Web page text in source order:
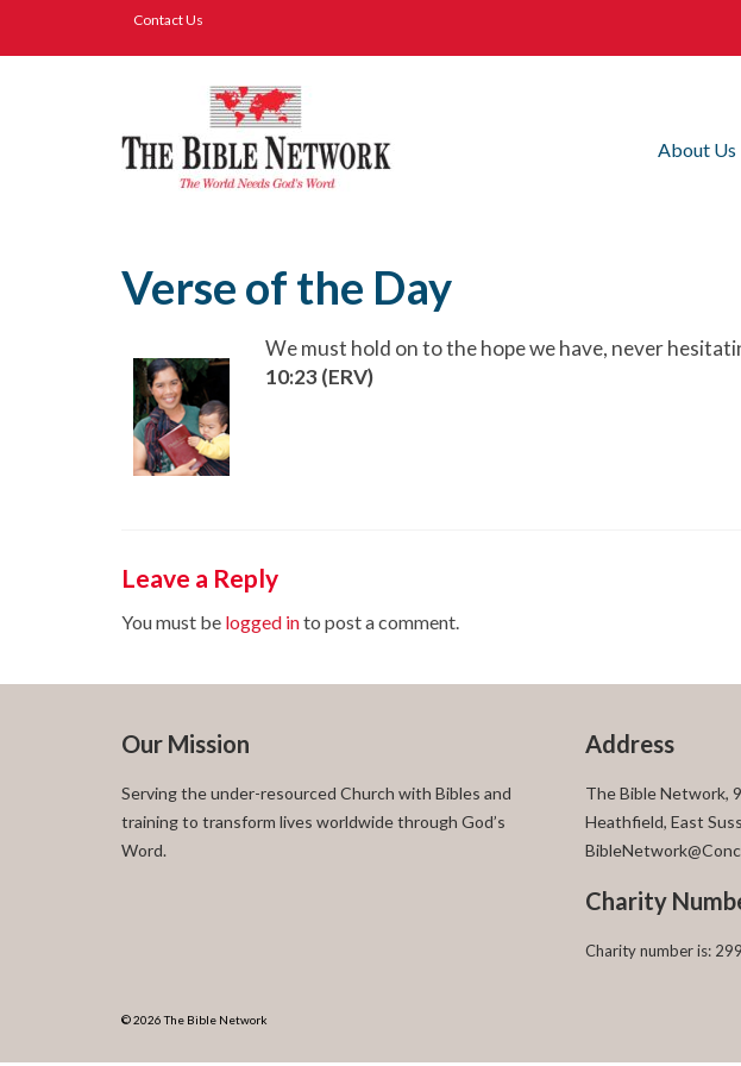
Contact Us
About Us
Verse of the Day
We must hold on to the hope we have, never
10:23 (ERV)
Leave a Reply
You must be logged into post a comment.
Our Mission
Serving the under-resourced Church with Bibles and
training to transform lives worldwide through God’s
Word.
Address
The Bible Network,
Heathfield, East
Charity
Charity number is:
© 2026 The Bible Network